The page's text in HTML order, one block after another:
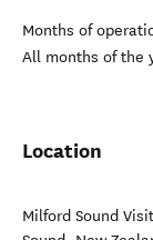
Months of
All months of the
Location
Milford Sound